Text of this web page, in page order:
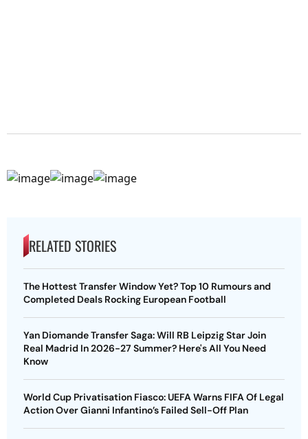
RELATED STORIES
The Hottest Transfer Window Yet? Top 10 Rumours and
Completed Deals Rocking European Football
Yan Diomande Transfer Saga: Will RB Leipzig Star Join
Real Madrid In 2026-27 Summer? Here's All You Need
Know
World Cup Privatisation Fiasco: UEFA Warns FIFA Of Legal
Action Over Gianni Infantino’s Failed Sell-Off Plan